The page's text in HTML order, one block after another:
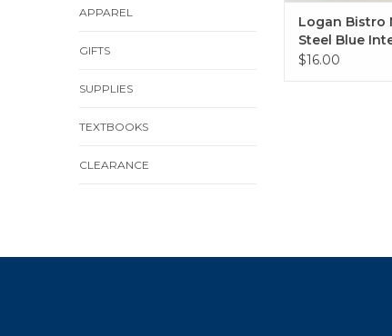
APPAREL
GIFTS
SUPPLIES
TEXTBOOKS
CLEARANCE
Logan Bistro
Steel Blue
Cork Bottom
$16.00